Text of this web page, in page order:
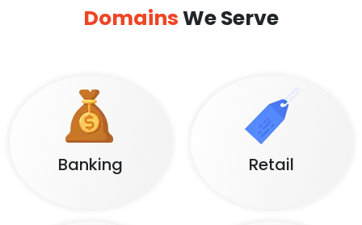
DomainsWe Serve
Banking Retail